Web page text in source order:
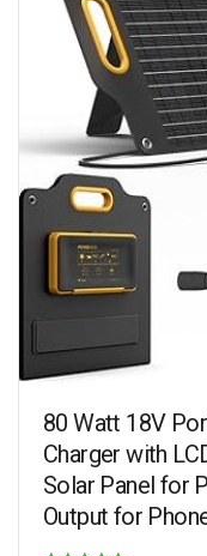
80 Watt 18V
Charger with
Solar Panel for
Output for